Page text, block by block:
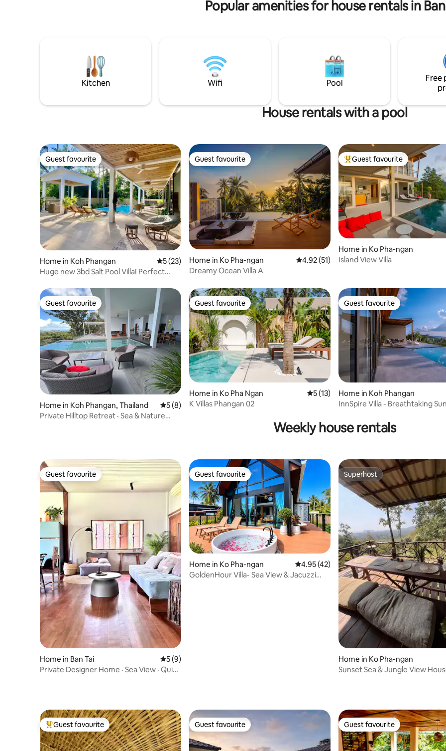
a nature retreat, Embrace the sound of
nature, birds and grasshoppers.
Popular amenities for house rentals in
Kitchen Wifi Pool
Free
House rentals with a pool
Guest favourite
Guest favourite
Home in Koh Phangan 5 out of 5 average rating, 23 reviews
5 (23)
Huge new 3bd Salt Pool Villa! Perfect
Guest favourite
Guest favourite
Home in Ko Pha-ngan 4.92 out of 5 average rating, 51 reviews
4.92 (51)
Dreamy Ocean Villa A
Top guest favourite
Guest favourite
Home in Ko Pha-ngan
Island View Villa
Guest favourite
Guest favourite
Home in Koh Phangan, Thailand 5 out of 5 average rating, 8 reviews
5 (8)
Private Hilltop Retreat · Sea & Nature
Guest favourite
Guest favourite
Home in Ko Pha Ngan 5 out of 5 average rating, 13 reviews
5 (13)
K Villas Phangan 02
Guest favourite
Guest favourite
Home in Koh Phangan
InnSpire Villa - Breathtaking
Weekly house rentals
Guest favourite
Guest favourite
Home in Ban Tai 5 out of 5 average rating, 9 reviews
5 (9)
Private Designer Home · Sea View · Quiet
Guest favourite
Guest favourite
Home in Ko Pha-ngan 4.95 out of 5 average rating, 42 reviews
4.95 (42)
GoldenHour Villa- Sea View & Jacuzzi
Superhost
Superhost
Home in Ko Pha-ngan
Sunset Sea & Jungle View
Top guest favourite
Guest favourite Guest favourite
Guest favourite Guest favourite
Guest favourite